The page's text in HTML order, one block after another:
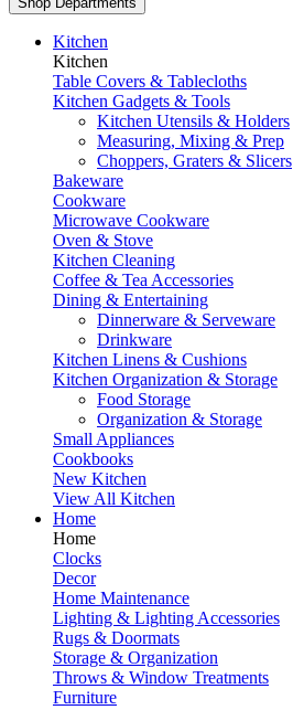
Kitchen
Kitchen
Table Covers & Tablecloths
Kitchen Gadgets & Tools
Kitchen Utensils & Holders
Measuring, Mixing & Prep
Choppers, Graters & Slicers
Bakeware
Cookware
Microwave Cookware
Oven & Stove
Kitchen Cleaning
Coffee & Tea Accessories
Dining & Entertaining
Dinnerware & Serveware
Drinkware
Kitchen Linens & Cushions
Kitchen Organization & Storage
Food Storage
Organization & Storage
Small Appliances
Cookbooks
New Kitchen
View All Kitchen
Home
Home
Clocks
Decor
Home Maintenance
Lighting & Lighting Accessories
Rugs & Doormats
Storage & Organization
Throws & Window Treatments
Furniture